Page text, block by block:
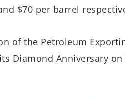
$70 per barrel
of the Petroleum
Diamond Anniversary on